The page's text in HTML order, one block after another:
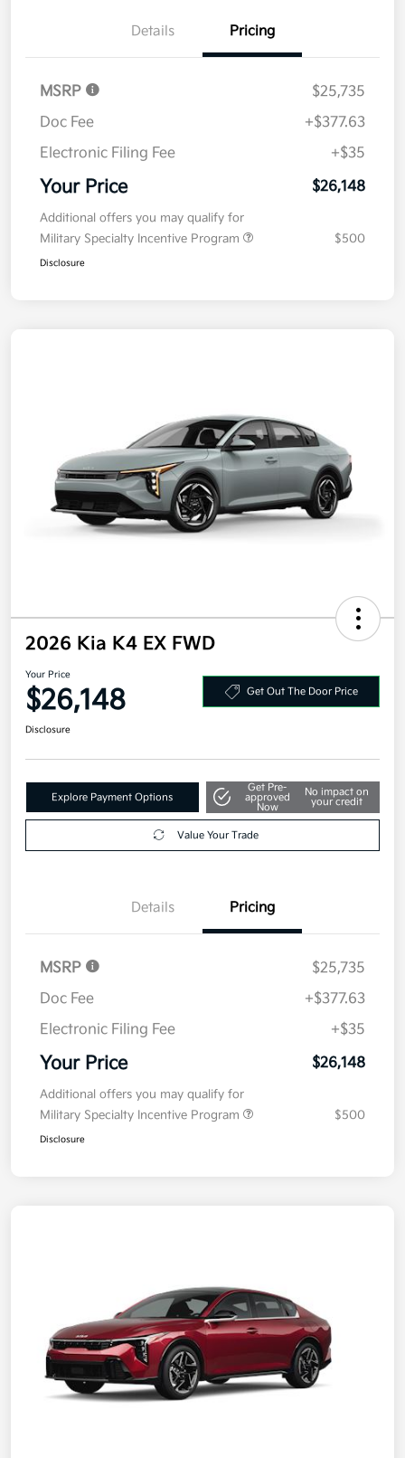
Details Pricing
MSRP
$25,735
Doc Fee
+$377.63
Electronic Filing Fee
+$35
Your Price $26,148
Additional offers you may qualify for
Military Specialty Incentive Program
$500
Disclosure
2026 Kia K4 EX FWD
Your Price
$26,148 Get Out The Door Price
Disclosure
Explore Payment Options
Get Pre-
approved
Now
No impact on
your credit
Value Your Trade
Details Pricing
MSRP
$25,735
Doc Fee
+$377.63
Electronic Filing Fee
+$35
Your Price $26,148
Additional offers you may qualify for
Military Specialty Incentive Program
$500
Disclosure